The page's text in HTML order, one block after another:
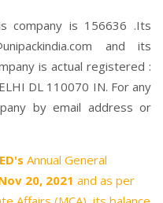
company is 156636 .Its
and its
is actual registered :
DL 110070 IN. For any
by email address or
Annual General
20, 2021 and as per